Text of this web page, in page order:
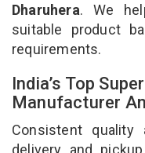
Dharuhera. We
suitable product
requirements.
India’s Top
Manufacturer
Consistent quality
delivery and